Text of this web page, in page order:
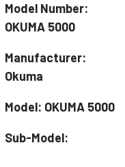
Model Number:
OKUMA 5000
Manufacturer:
Okuma
Model: OKUMA 5000
Sub-Model: